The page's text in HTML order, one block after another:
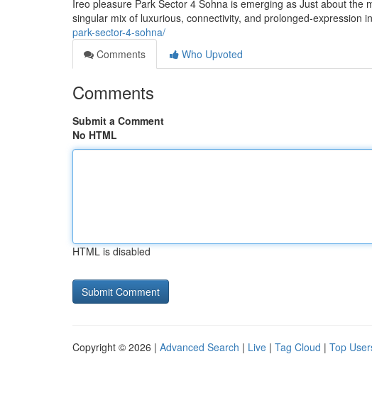
Ireo pleasure Park Sector 4 Sohna is emerging as Just about
singular mix of luxurious, connectivity, and prolonged-expression
park-sector-4-sohna/
Comments
Who Upvoted
Comments
Submit a Comment
No HTML
HTML is disabled
Copyright © 2026 | Advanced Search | Live | Tag Cloud | Top